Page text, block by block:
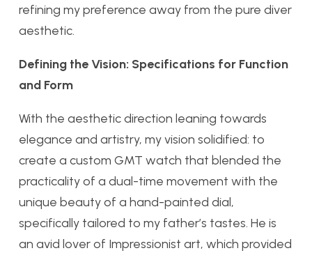
refining my preference away from the pure diver
aesthetic.
Defining the Vision: Specifications for Function
and Form
With the aesthetic direction leaning towards
elegance and artistry, my vision solidified: to
create a custom GMT watch that blended the
practicality of a dual-time movement with the
unique beauty of a hand-painted dial,
specifically tailored to my father’s tastes. He is
an avid lover of Impressionist art, which provided